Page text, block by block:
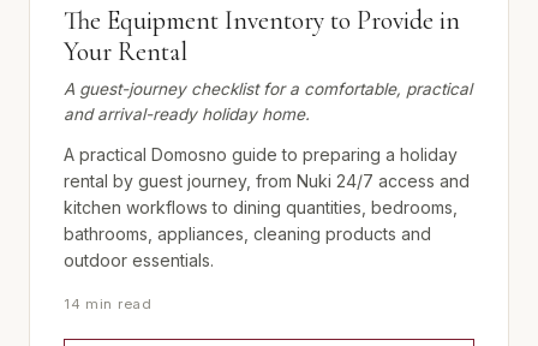
The Equipment Inventory to Provide in
Your Rental
A guest-journey checklist for a comfortable, practical
and arrival-ready holiday home.
A practical Domosno guide to preparing a holiday
rental by guest journey, from Nuki 24/7 access and
kitchen workflows to dining quantities, bedrooms,
bathrooms, appliances, cleaning products and
outdoor essentials.
14 min read